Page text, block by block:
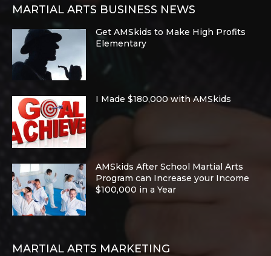
MARTIAL ARTS BUSINESS NEWS
Get AMSkids to Make High Profits
Elementary
I Made $180,000 with AMSkids
AMSkids After School Martial Arts
Program can Increase your Income
$100,000 in a Year
MARTIAL ARTS MARKETING